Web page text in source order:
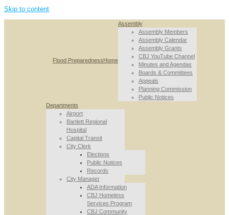
Skip to content
Flood PreparednessHome
Assembly
Assembly Members
Assembly Calendar
Assembly Grants
CBJ YouTube Channel
Minutes and Agendas
Boards & Committees
Appeals
Planning Commission
Public Notices
Departments
Airport
Bartlett Regional
Hospital
Capital Transit
City Clerk
Elections
Public Notices
Records
City Manager
ADA Information
CBJ Homeless
Services Program
CBJ Community